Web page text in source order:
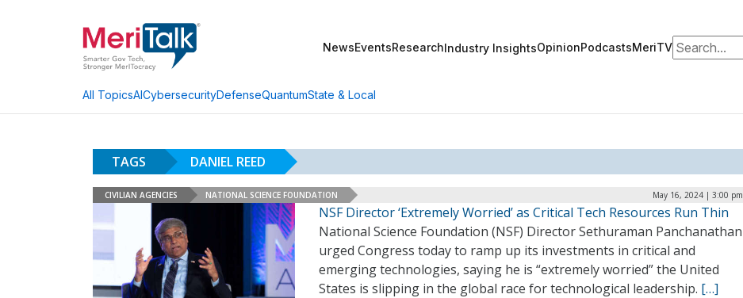
NewsEventsResearchIndustry InsightsOpinionPodcastsMeriTVSearch for:
All TopicsAICybersecurityDefenseQuantumState & Local
TAGS DANIEL REED
CIVILIAN AGENCIES NATIONAL SCIENCE FOUNDATION May 16, 2024 | 3:00 pm
NSF Director ‘Extremely Worried’ as Critical Tech Resources Run Thin
National Science Foundation (NSF) Director Sethuraman Panchanathan
urged Congress today to ramp up its investments in critical and
emerging technologies, saying he is “extremely worried” the United
States is slipping in the global race for technological leadership. […]